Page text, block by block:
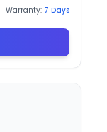
Warranty: 7 Days